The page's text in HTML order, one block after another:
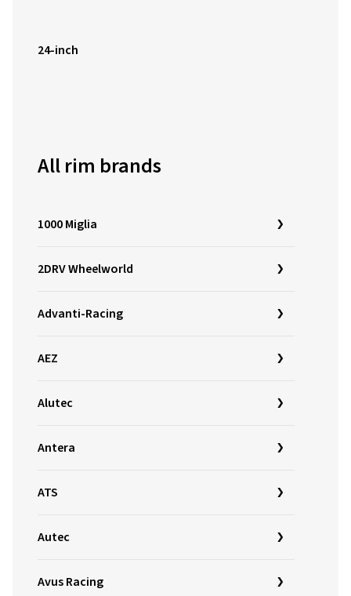
24-inch
All rim brands
1000 Miglia
2DRV Wheelworld
Advanti-Racing
AEZ
Alutec
Antera
ATS
Autec
Avus Racing